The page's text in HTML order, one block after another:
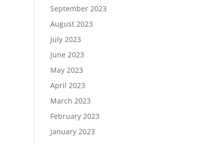
September 2023
August 2023
July 2023
June 2023
May 2023
April 2023
March 2023
February 2023
January 2023